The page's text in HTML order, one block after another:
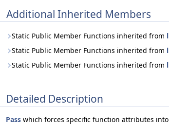
Additional Inherited Members
Static Public Member Functions inherited from
Static Public Member Functions inherited from
Static Public Member Functions inherited from
Detailed Description
Pass which forces specific function attributes